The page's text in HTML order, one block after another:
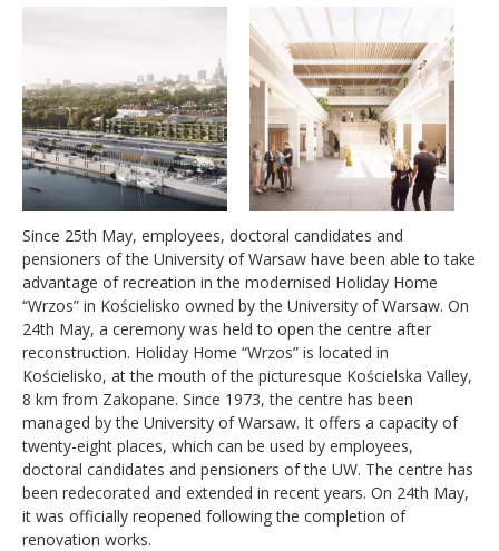
Since 25th May, employees, doctoral candidates and
pensioners of the University of Warsaw have been able to take
advantage of recreation in the modernised Holiday Home
“Wrzos” in Kościelisko owned by the University of Warsaw. On
24th May, a ceremony was held to open the centre after
reconstruction. Holiday Home “Wrzos” is located in
Kościelisko, at the mouth of the picturesque Kościelska Valley,
8 km from Zakopane. Since 1973, the centre has been
managed by the University of Warsaw. It offers a capacity of
twenty-eight places, which can be used by employees,
doctoral candidates and pensioners of the UW. The centre has
been redecorated and extended in recent years. On 24th May,
it was officially reopened following the completion of
renovation works.